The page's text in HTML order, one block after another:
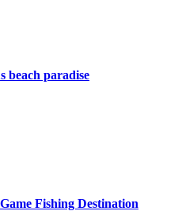
beach paradise
Fishing Destination